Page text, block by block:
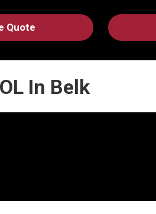
Quote
In Belk